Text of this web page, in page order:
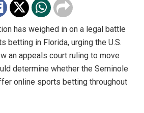
has weighed in on a legal battle
betting in Florida, urging the U.S.
an appeals court ruling to move
determine whether the Seminole
online sports betting throughout